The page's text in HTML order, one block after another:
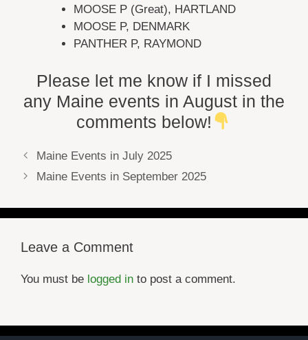
MOOSE P (Great), HARTLAND
MOOSE P, DENMARK
PANTHER P, RAYMOND
Please let me know if I missed
any Maine events in August in the
comments below!
Maine Events in July 2025
Maine Events in September 2025
Leave a Comment
You must be logged in to post a comment.